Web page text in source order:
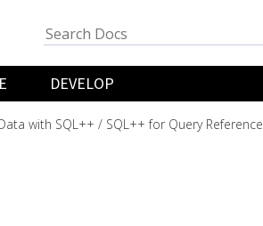
DEVELOP
with SQL++ SQL++ for Query Reference